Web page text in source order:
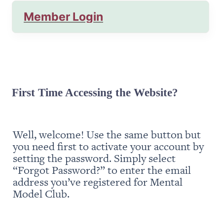
Member Login
First Time Accessing the Website?
Well, welcome! Use the same button but
you need first to activate your account by
setting the password. Simply select
“Forgot Password?” to enter the email
address you’ve registered for Mental
Model Club.